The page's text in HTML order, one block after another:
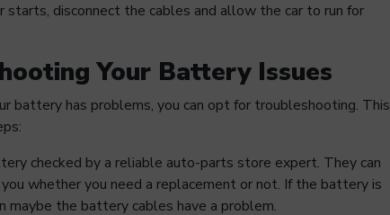
starts, disconnect the cables and allow the car to run for
Your Battery Issues
battery has problems, you can opt for troubleshooting. This
checked by a reliable auto-parts store expert. They can
whether you need a replacement or not. If the battery is
maybe the battery cables have a problem.